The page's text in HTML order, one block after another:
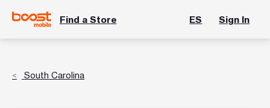
Find a Store ES Sign In
South Carolina